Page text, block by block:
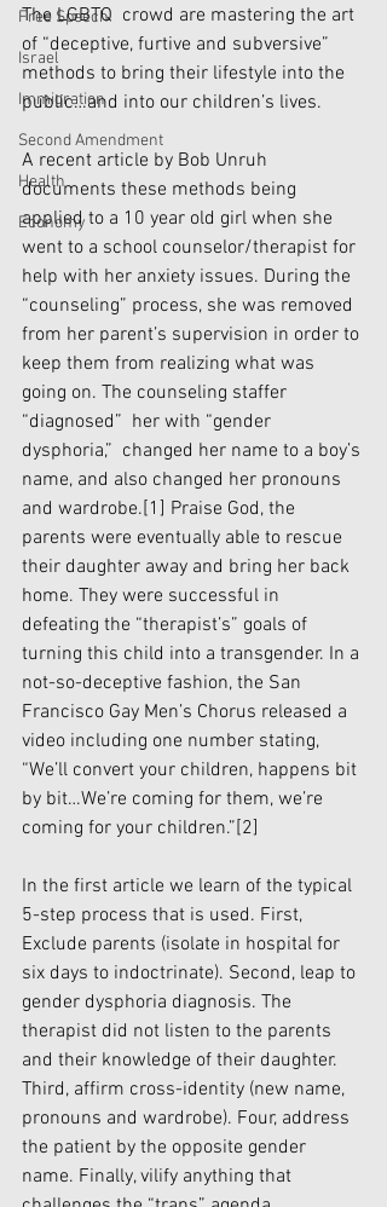
Free Speech
Israel
Immigration
Second Amendment
Health
Economy
The LGBTQ  crowd are mastering the art
of “deceptive, furtive and subversive”
methods to bring their lifestyle into the
public…and into our children’s lives.
A recent article by Bob Unruh
documents these methods being
applied to a 10 year old girl when she
went to a school counselor/therapist for
help with her anxiety issues. During the
“counseling” process, she was removed
from her parent’s supervision in order to
keep them from realizing what was
going on. The counseling staffer
“diagnosed”  her with “gender
dysphoria,”  changed her name to a boy’s
name, and also changed her pronouns
and wardrobe.[1] Praise God, the
parents were eventually able to rescue
their daughter away and bring her back
home. They were successful in
defeating the “therapist’s” goals of
turning this child into a transgender. In a
not-so-deceptive fashion, the San
Francisco Gay Men’s Chorus released a
video including one number stating,
“We’ll convert your children, happens bit
by bit…We’re coming for them, we’re
coming for your children.”[2]
In the first article we learn of the typical
5-step process that is used. First,
Exclude parents (isolate in hospital for
six days to indoctrinate). Second, leap to
gender dysphoria diagnosis. The
therapist did not listen to the parents
and their knowledge of their daughter.
Third, affirm cross-identity (new name,
pronouns and wardrobe). Four, address
the patient by the opposite gender
name. Finally, vilify anything that